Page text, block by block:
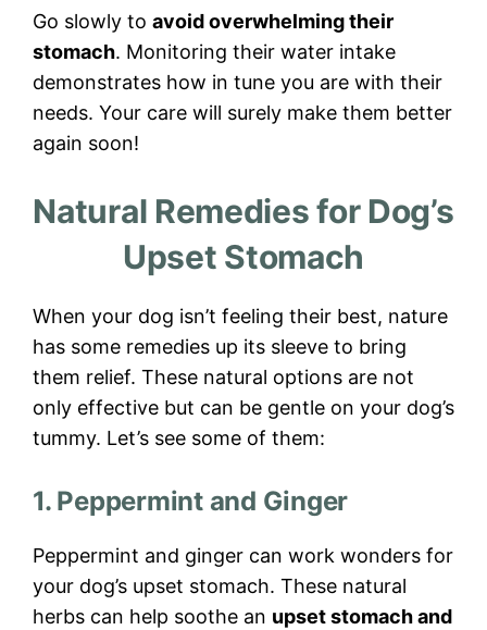
Go slowly to avoid overwhelming their
stomach. Monitoring their water intake
demonstrates how in tune you are with their
needs. Your care will surely make them better
again soon!
Natural Remedies for Dog’s
Upset Stomach
When your dog isn’t feeling their best, nature
has some remedies up its sleeve to bring
them relief. These natural options are not
only effective but can be gentle on your dog’s
tummy. Let’s see some of them:
1. Peppermint and Ginger
Peppermint and ginger can work wonders for
your dog’s upset stomach. These natural
herbs can help soothe an upset stomach and